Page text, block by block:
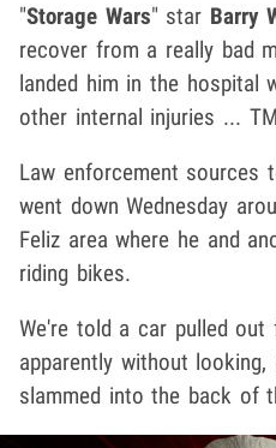
"Storage Wars" star Barry
recover from a really bad
landed him in the hospital
other internal injuries ...
Law enforcement sources
went down Wednesday
Feliz area where he and
riding bikes.
We're told a car pulled out
apparently without
slammed into the back of